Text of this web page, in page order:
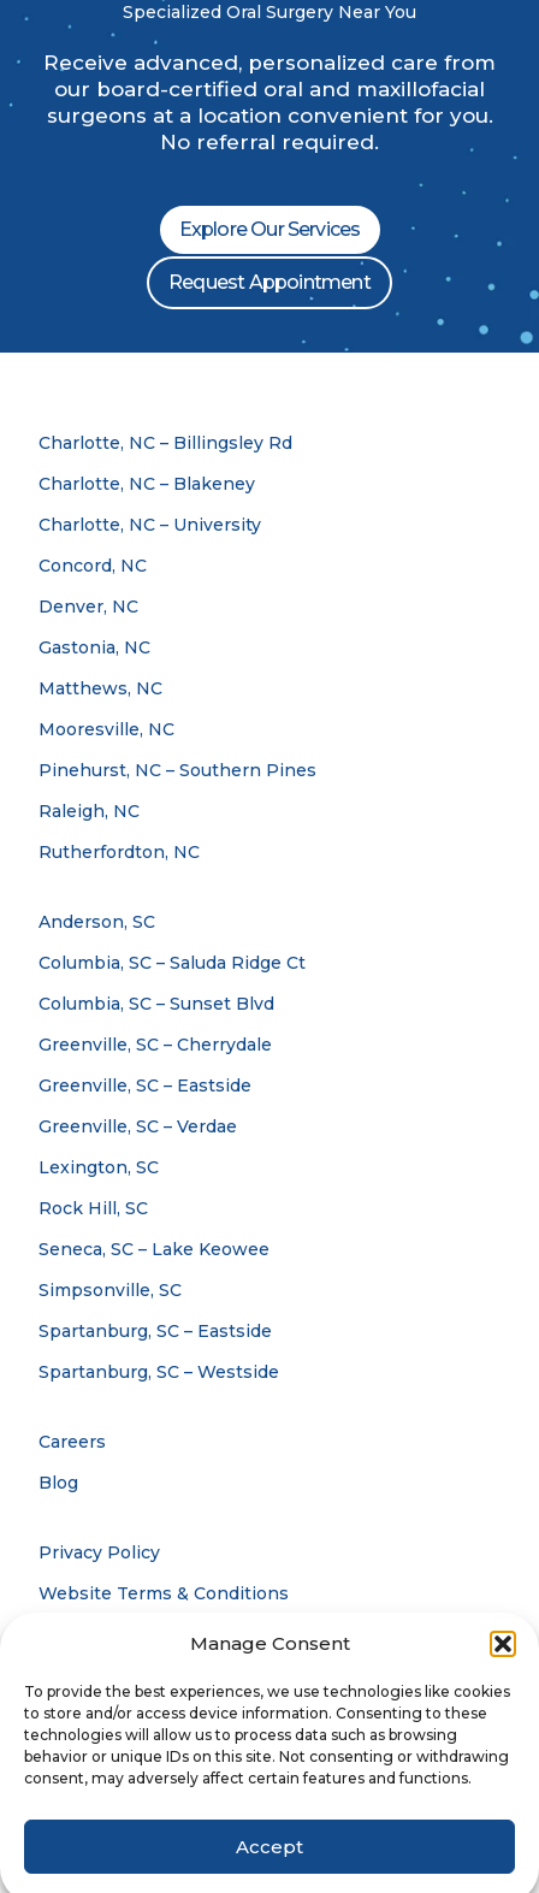
Manage Consent
To provide the best experiences, we use technologies like cookies
to store and/or access device information. Consenting to these
technologies will allow us to process data such as browsing
behavior or unique IDs on this site. Not consenting or withdrawing
consent, may adversely affect certain features and functions.
Accept
Specialized Oral Surgery Near You
Receive advanced, personalized care from
our board-certified oral and maxillofacial
surgeons at a location convenient for you.
No referral required.
Explore Our Services
Request Appointment
Charlotte, NC – Billingsley Rd
Charlotte, NC – Blakeney
Charlotte, NC – University
Concord, NC
Denver, NC
Gastonia, NC
Matthews, NC
Mooresville, NC
Pinehurst, NC – Southern Pines
Raleigh, NC
Rutherfordton, NC
Anderson, SC
Columbia, SC – Saluda Ridge Ct
Columbia, SC – Sunset Blvd
Greenville, SC – Cherrydale
Greenville, SC – Eastside
Greenville, SC – Verdae
Lexington, SC
Rock Hill, SC
Seneca, SC – Lake Keowee
Simpsonville, SC
Spartanburg, SC – Eastside
Spartanburg, SC – Westside
Careers
Blog
Privacy Policy
Website Terms & Conditions
Accessibility Statement
© 2026 CCOFS. All rights reserved.